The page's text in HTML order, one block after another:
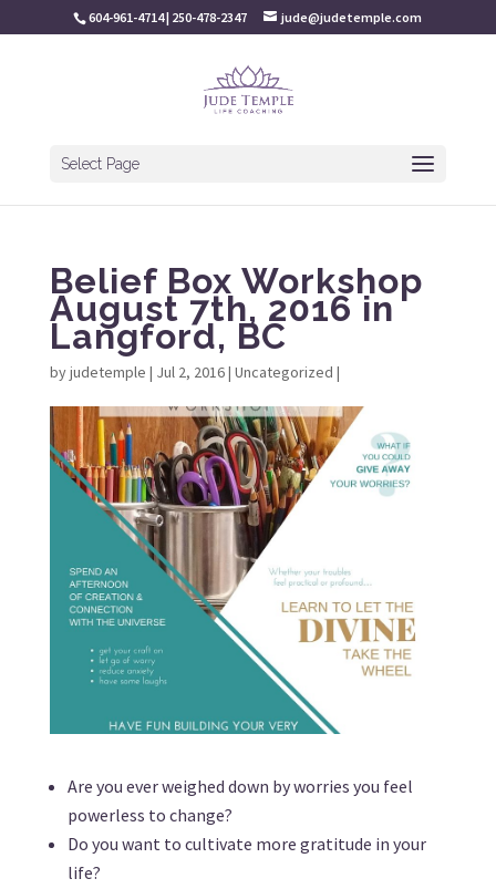
604-961-4714 | 250-478-2347 jude@judetemple.com
Select Page
Belief Box Workshop
August 7th, 2016 in
Langford, BC
byjudetemple | Jul 2, 2016| Uncategorized |
Are you ever weighed down by worries you feel
powerless to change?
Do you want to cultivate more gratitude in your
life?